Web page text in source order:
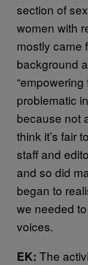
section of
women with
mostly came
background
problematic
because not
think it’s fair
staff and
and so did
began to
we needed
voices.
EK: The